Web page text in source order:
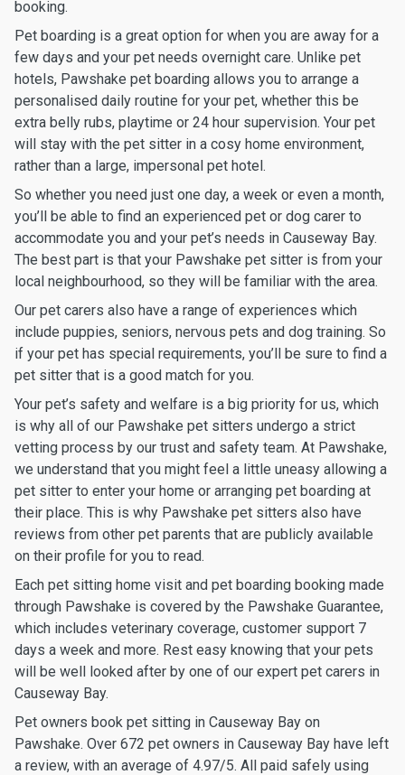
booking.
Pet boarding is a great option for when you are away for a
few days and your pet needs overnight care. Unlike pet
hotels, Pawshake pet boarding allows you to arrange a
personalised daily routine for your pet, whether this be
extra belly rubs, playtime or 24 hour supervision. Your pet
will stay with the pet sitter in a cosy home environment,
rather than a large, impersonal pet hotel.
So whether you need just one day, a week or even a month,
you’ll be able to find an experienced pet or dog carer to
accommodate you and your pet’s needs in Causeway Bay.
The best part is that your Pawshake pet sitter is from your
local neighbourhood, so they will be familiar with the area.
Our pet carers also have a range of experiences which
include puppies, seniors, nervous pets and dog training. So
if your pet has special requirements, you’ll be sure to find a
pet sitter that is a good match for you.
Your pet’s safety and welfare is a big priority for us, which
is why all of our Pawshake pet sitters undergo a strict
vetting process by our trust and safety team. At Pawshake,
we understand that you might feel a little uneasy allowing a
pet sitter to enter your home or arranging pet boarding at
their place. This is why Pawshake pet sitters also have
reviews from other pet parents that are publicly available
on their profile for you to read.
Each pet sitting home visit and pet boarding booking made
through Pawshake is covered by the Pawshake Guarantee,
which includes veterinary coverage, customer support 7
days a week and more. Rest easy knowing that your pets
will be well looked after by one of our expert pet carers in
Causeway Bay.
Pet owners book pet sitting in Causeway Bay on
Pawshake. Over 672 pet owners in Causeway Bay have left
a review, with an average of 4.97/5. All paid safely using